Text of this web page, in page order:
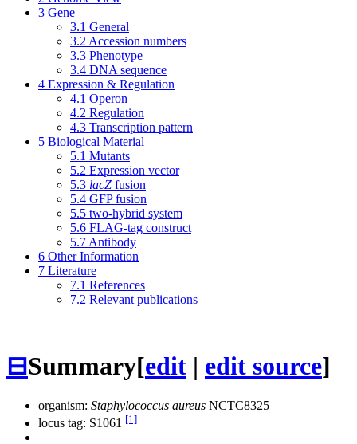
3 Gene
3.1 General
3.2 Accession numbers
3.3 Phenotype
3.4 DNA sequence
4 Expression & Regulation
4.1 Operon
4.2 Regulation
4.3 Transcription pattern
5 Biological Material
5.1 Mutants
5.2 Expression vector
5.3 lacZ fusion
5.4 GFP fusion
5.5 two-hybrid system
5.6 FLAG-tag construct
5.7 Antibody
6 Other Information
7 Literature
7.1 References
7.2 Relevant publications
⊟Summary[edit | edit source]
organism: Staphylococcus aureus NCTC8325
locus tag: S1061 [1]